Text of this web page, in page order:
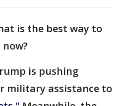
is the best way to
is pushing
military assistance to